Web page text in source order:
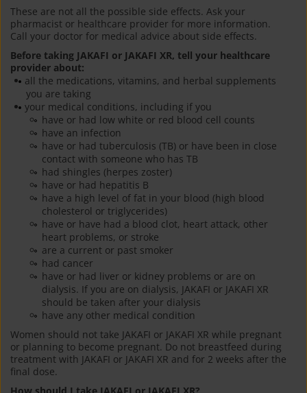
These are not all the possible side effects. Ask your
pharmacist or healthcare provider for more information.
Call your doctor for medical advice about side effects.
Before taking JAKAFI or JAKAFI XR, tell your healthcare
provider about:
all the medications, vitamins, and herbal supplements
you are taking
your medical conditions, including if you
have or had low white or red blood cell counts
have an infection
have or had tuberculosis (TB) or have been in close
contact with someone who has TB
had shingles (herpes zoster)
have or had hepatitis B
have a high level of fat in your blood (high blood
cholesterol or triglycerides)
have or have had a blood clot, heart attack, other
heart problems, or stroke
are a current or past smoker
had cancer
have or had liver or kidney problems or are on
dialysis. If you are on dialysis, JAKAFI or JAKAFI XR
should be taken after your dialysis
have any other medical condition
Women should not take JAKAFI or JAKAFI XR while pregnant
or planning to become pregnant. Do not breastfeed during
treatment with JAKAFI or JAKAFI XR and for 2 weeks after the
final dose.